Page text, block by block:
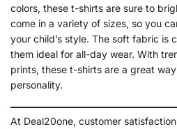
colors, these t-shirts are sure to
come in a variety of sizes, so you
your child’s style. The soft fabric is
them ideal for all-day wear. With
prints, these t-shirts are a great
personality.
At Deal20one, customer